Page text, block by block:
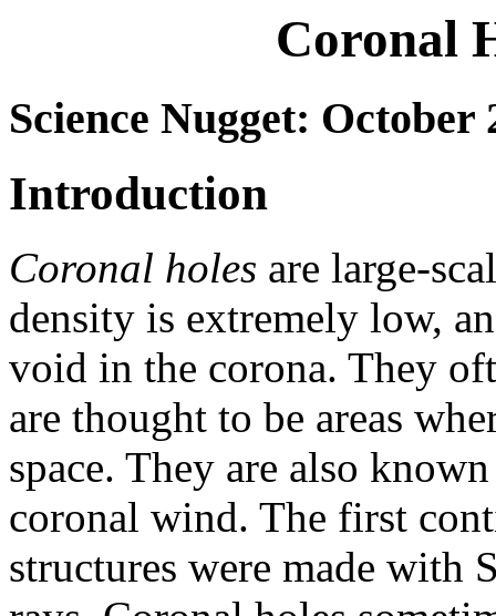
Coronal
Science Nugget: October
Introduction
Coronal holes are large-
density is extremely low,
void in the corona. They
are thought to be areas
space. They are also
coronal wind. The first
structures were made with